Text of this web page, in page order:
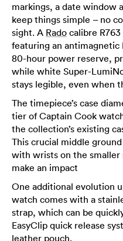
markings, a date window
keep things simple – no
sight. A Rado calibre
featuring an antimagnetic
80-hour power reserve,
while white Super-
stays legible, even when
The timepiece’s case
tier of Captain Cook
the collection’s existing
This crucial middle
with wrists on the
make an impact
One additional evolution
watch comes with a
strap, which can be
EasyClip quick release
leather pouch.